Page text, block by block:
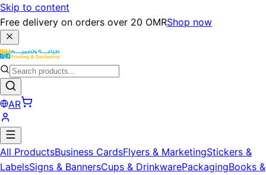
Skip to content
Free delivery on orders over 20 OMRShop now
AR
All ProductsBusiness CardsFlyers & MarketingStickers &
LabelsSigns & BannersCups & DrinkwarePackagingBooks &